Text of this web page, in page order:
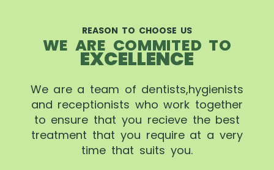
REASON TO CHOOSE US
WE ARE COMMITED TO
EXCELLENCE
We are a team of dentists,hygienists
and receptionists who work together
to ensure that you recieve the best
treatment that you require at a very
time that suits you.